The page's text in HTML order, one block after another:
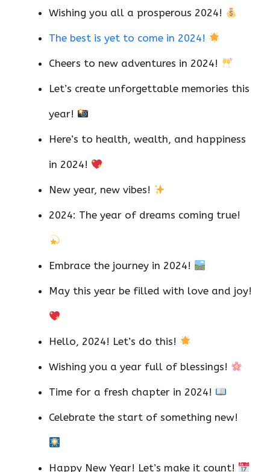
Wishing you all a prosperous 2024!
The best is yet to come in 2024!
Cheers to new adventures in 2024!
Let’s create unforgettable memories this
year!
Here’s to health, wealth, and happiness
in 2024!
New year, new vibes!
2024: The year of dreams coming true!
Embrace the journey in 2024!
May this year be filled with love and joy!
Hello, 2024! Let’s do this!
Wishing you a year full of blessings!
Time for a fresh chapter in 2024!
Celebrate the start of something new!
Happy New Year! Let’s make it count!